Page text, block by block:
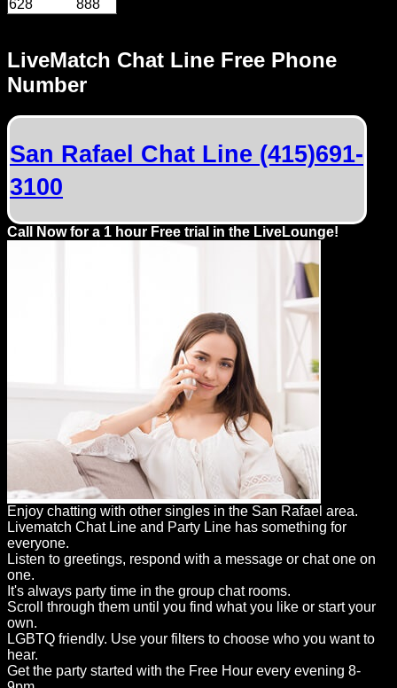
LiveMatch Chat Line Free Phone
Number
San Rafael Chat Line (415)691-
3100
Call Now for a 1 hour Free trial in the LiveLounge!
Enjoy chatting with other singles in the San Rafael area.
Livematch Chat Line and Party Line has something for
everyone.
Listen to greetings, respond with a message or chat one on
one.
It's always party time in the group chat rooms.
Scroll through them until you find what you like or start your
own.
LGBTQ friendly. Use your filters to choose who you want to
hear.
Get the party started with the Free Hour every evening 8-
628
888